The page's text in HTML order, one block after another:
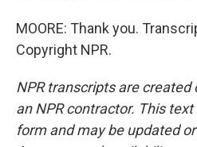
MOORE: Thank you.
Copyright NPR.
NPR transcripts are created
an NPR contractor. This
form and may be updated